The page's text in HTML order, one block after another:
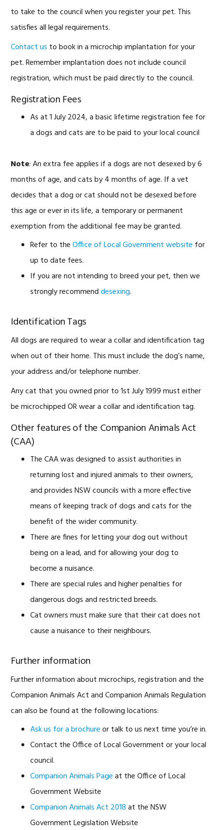
to take to the council when you register your pet. This
satisfies all legal requirements.
Contact us to book in a microchip implantation for your
pet. Remember implantation does not include council
registration, which must be paid directly to the council.
Registration Fees
As at 1 July 2024, a basic lifetime registration fee for
a dogs and cats are to be paid to your local council
Note: An extra fee applies if a dogs are not desexed by 6
months of age, and cats by 4 months of age. If a vet
decides that a dog or cat should not be desexed before
this age or ever in its life, a temporary or permanent
exemption from the additional fee may be granted.
Refer to theOffice of Local Government website for
up to date fees.
If you are not intending to breed your pet, then we
strongly recommenddesexing.
Identification Tags
All dogs are required to wear a collar and identification tag
when out of their home. This must include the dog’s name,
your address and/or telephone number.
Any cat that you owned prior to 1st July 1999 must either
be microchipped OR wear a collar and identification tag.
Other features of the Companion Animals Act
(CAA)
The CAA was designed to assist authorities in
returning lost and injured animals to their owners,
and provides NSW councils with a more effective
means of keeping track of dogs and cats for the
benefit of the wider community.
There are fines for letting your dog out without
being on a lead, and for allowing your dog to
become a nuisance.
There are special rules and higher penalties for
dangerous dogs and restricted breeds.
Cat owners must make sure that their cat does not
cause a nuisance to their neighbours.
Further information
Further information about microchips, registration and the
Companion Animals Act and Companion Animals Regulation
can also be found at the following locations:
Ask us for a brochureor talk to us next time you’re in.
Contact the Office of Local Government or your local
council.
Companion Animals Pageat the Office of Local
Government Website
Companion Animals Act 2018at the NSW
Government Legislation Website